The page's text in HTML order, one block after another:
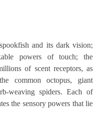
and its dark vision;
powers of touch; the
of scent receptors, as
common octopus, giant
weaving spiders. Each of
the sensory powers that lie